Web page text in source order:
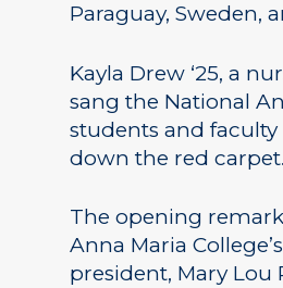
Paraguay, Sweden,
Kayla Drew ‘25, a
sang the National
students and faculty
down the red carpet.
The opening
Anna Maria College’s
president, Mary Lou